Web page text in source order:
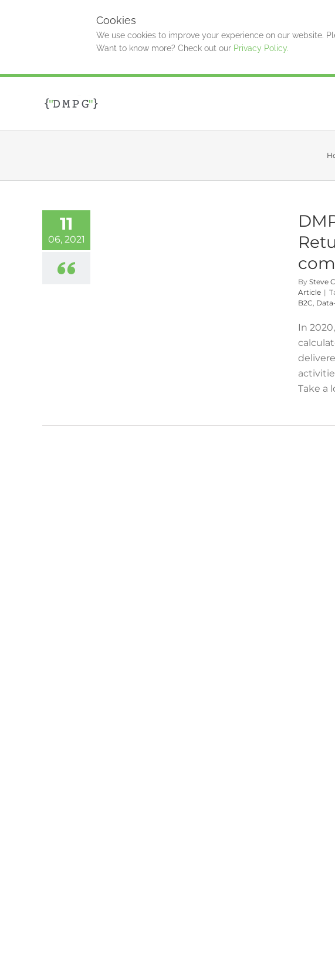
Cookies
We use cookies to improve your experience on our website.
Want to know more? Check out our Privacy Policy.
11
06, 2021
By Steve
Article |
B2C
In
Take a